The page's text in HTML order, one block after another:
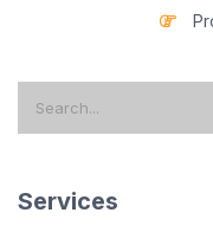
Services